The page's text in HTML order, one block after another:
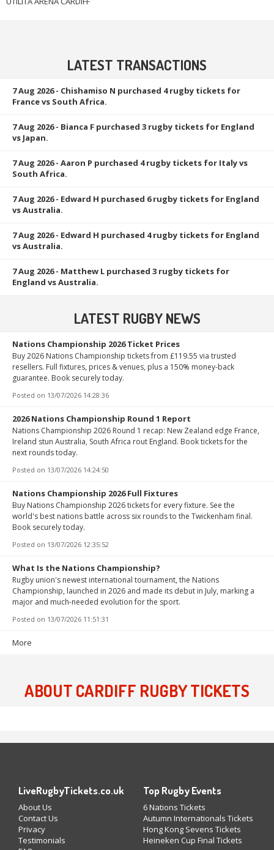
LATEST TRANSACTIONS
7 Aug 2026- Chishamiso N purchased 4 rugby tickets for
France vs South Africa.
7 Aug 2026- Bianca F purchased 3 rugby tickets for England
vs Japan.
7 Aug 2026- Aaron P purchased 4 rugby tickets for Italy vs
South Africa.
7 Aug 2026- Edward H purchased 6 rugby tickets for England
vs Australia.
7 Aug 2026- Edward H purchased 4 rugby tickets for England
vs Australia.
7 Aug 2026- Matthew L purchased 3 rugby tickets for
England vs Australia.
LATEST RUGBY NEWS
Nations Championship 2026 Ticket Prices
Buy 2026 Nations Championship tickets from £119.55 via trusted
resellers. Full fixtures, prices & venues, plus a 150% money-back
guarantee. Book securely today.
Posted on 13/07/2026 14:28:36
2026 Nations Championship Round 1 Report
Nations Championship 2026 Round 1 recap: New Zealand edge France,
Ireland stun Australia, South Africa rout England. Book tickets for the
next rounds today.
Posted on 13/07/2026 14:24:50
Nations Championship 2026 Full Fixtures
Buy Nations Championship 2026 tickets for every fixture. See the
world's best nations battle across six rounds to the Twickenham final.
Book securely today.
Posted on 13/07/2026 12:35:52
What Is the Nations Championship?
Rugby union's newest international tournament, the Nations
Championship, launched in 2026 and made its debut in July, marking a
major and much-needed evolution for the sport.
Posted on 13/07/2026 11:51:31
More
ABOUT CARDIFF RUGBY TICKETS
LiveRugbyTickets.co.uk
About Us
Contact Us
Privacy
Testimonials
Top Rugby Events
6 Nations Tickets
Autumn Internationals Tickets
Hong Kong Sevens Tickets
Heineken Cup Final Tickets